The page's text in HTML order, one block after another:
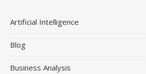
Artificial Intelligence
Blog
Business Analysis